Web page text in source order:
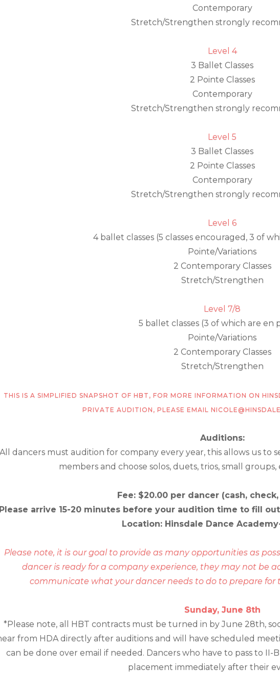
Contemporary
Stretch/Strengthen strongly
Level 4
3 Ballet Classes
2 Pointe Classes
Contemporary
Stretch/Strengthen strongly
Level 5
3 Ballet Classes
2 Pointe Classes
Contemporary
Stretch/Strengthen strongly
Level 6
4 ballet classes (5 classes encouraged, 3 of
Pointe/Variations
2 Contemporary Classes
Stretch/Strengthen
Level 7/8
5 ballet classes (3 of which are en
Pointe/Variations
2 Contemporary Classes
Stretch/Strengthen
THIS IS A SIMPLIFIED SNAPSHOT OF HBT, FOR MORE INFORMATION ON
PRIVATE AUDITION, PLEASE EMAIL
Auditions:
All dancers must audition for company every year, this allows us to
members and choose solos, duets, trios, small
Fee: $20.00 per dancer (cash,
Please arrive 15-20 minutes before your audition time to fill
Location: Hinsdale Dance
Please note, it is our goal to provide as many opportunities as
dancer is ready for a company experience, they may not be
communicate what your dancer needs to do to prepare for
Sunday, June 8th
*Please note, all HBT contracts must be turned in by June 28th,
from HDA directly after auditions and will have scheduled
can be done over email if needed. Dancers who have to pass to
placement immediately after their